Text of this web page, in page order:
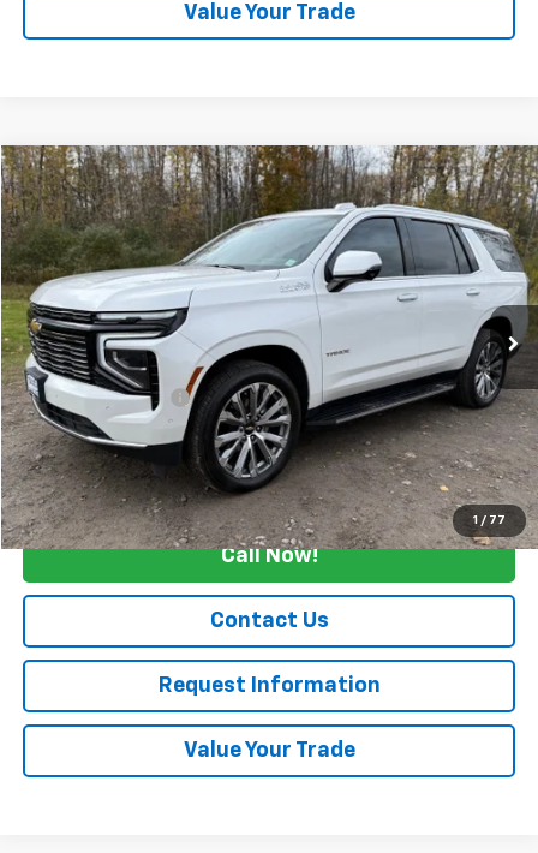
Value Your Trade
1 / 77
Used 2025Chevrolet TahoeHigh Country
Price Drop
VIN:1GNS6TRL7SR171954Stock:
23,500 mi Int.
$74,165
SALE PRICE
Less
Retail Price
$73,990
Documentation Fee
+$175
Internet Price $74,165
Start Buying Process
Call Now!
Contact Us
Request Information
Value Your Trade
Compare Vehicle